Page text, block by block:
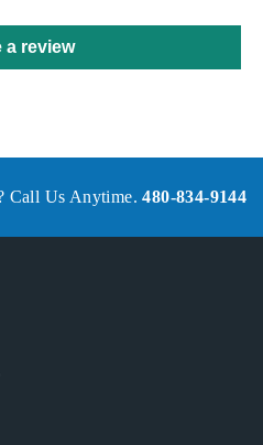
a review
Call Us Anytime.480-834-9144